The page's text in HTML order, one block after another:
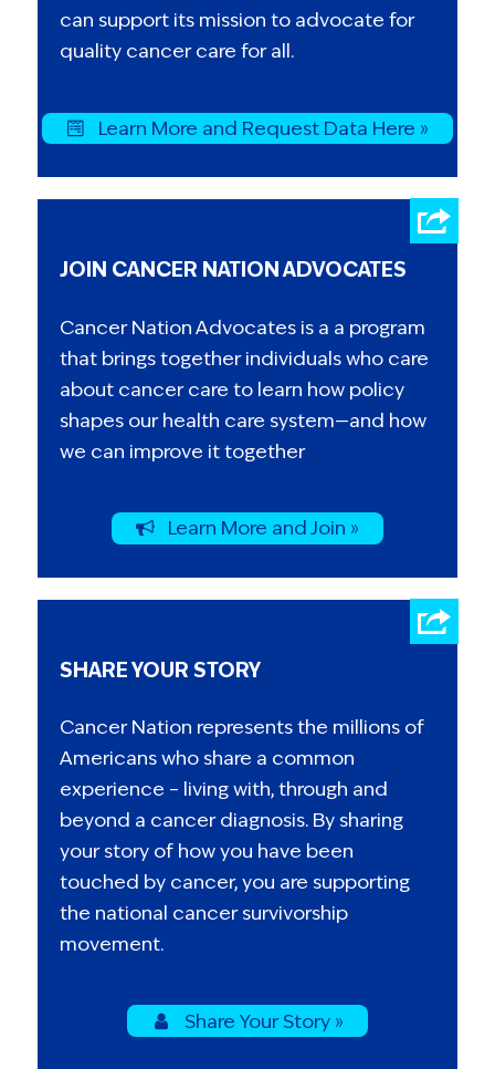
can support its mission to advocate for
quality cancer care for all.
Learn More and Request Data Here »
JOIN CANCER NATION ADVOCATES
Cancer Nation Advocates is a a program
that brings together individuals who care
about cancer care to learn how policy
shapes our health care system—and how
we can improve it together
Learn More and Join »
SHARE YOUR STORY
Cancer Nation represents the millions of
Americans who share a common
experience – living with, through and
beyond a cancer diagnosis. By sharing
your story of how you have been
touched by cancer, you are supporting
the national cancer survivorship
movement.
Share Your Story »